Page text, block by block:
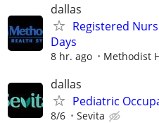
dallas
Registered
Days
8 hr. ago Methodist
dallas
Pediatric
8/6 Sevita